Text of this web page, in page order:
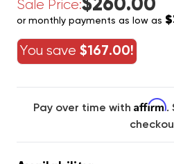
Sale Price:$260.00
or monthly payments as low as
You save $167.00!
Pay over time with Affirm.